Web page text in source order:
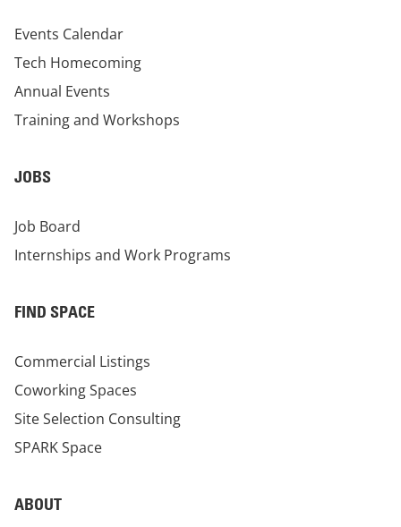
Events Calendar
Tech Homecoming
Annual Events
Training and Workshops
JOBS
Job Board
Internships and Work Programs
FIND SPACE
Commercial Listings
Coworking Spaces
Site Selection Consulting
SPARK Space
ABOUT